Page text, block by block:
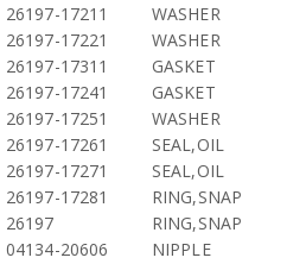
26197-17211
WASHER
26197-17221
WASHER
26197-17311
GASKET
26197-17241
GASKET
26197-17251
WASHER
26197-17261
SEAL,OIL
26197-17271
SEAL,OIL
26197-17281
RING,SNAP
26197
RING,SNAP
04134-20606
NIPPLE